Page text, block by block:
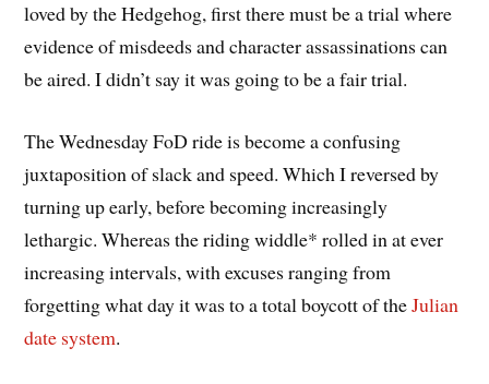
loved by the Hedgehog, first there must be a trial where
evidence of misdeeds and character assassinations can
be aired. I didn’t say it was going to be a fair trial.
The Wednesday FoD ride is become a confusing
juxtaposition of slack and speed. Which I reversed by
turning up early, before becoming increasingly
lethargic. Whereas the riding widdle* rolled in at ever
increasing intervals, with excuses ranging from
forgetting what day it was to a total boycott of theJulian
date system.